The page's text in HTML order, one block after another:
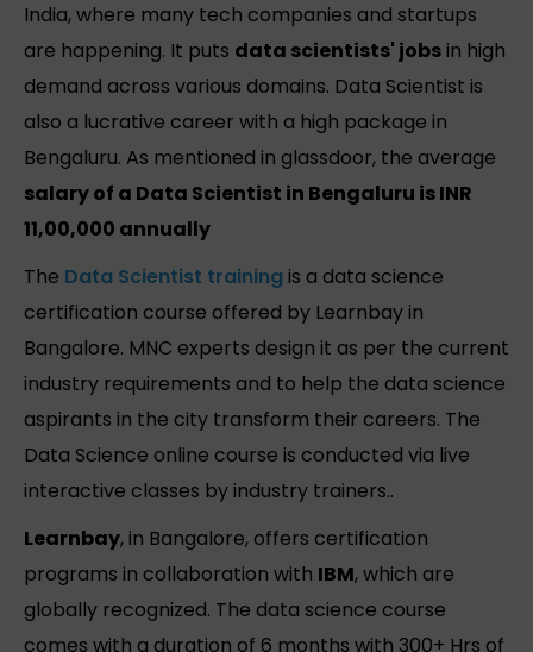
India, where many tech companies and startups
are happening. It puts data scientists' jobsin high
demand across various domains. Data Scientist is
also a lucrative career with a high package in
Bengaluru. As mentioned in glassdoor, the average
salary of a Data Scientist in Bengaluru is INR
11,00,000 annually
The Data Scientist training is a data science
certification course offered by Learnbay in
Bangalore. MNC experts design it as per the current
industry requirements and to help the data science
aspirants in the city transform their careers. The
Data Science online course is conducted via live
interactive classes by industry trainers..
Learnbay, in Bangalore, offers certification
programs in collaboration with IBM, which are
globally recognized. The data science course
comes with a duration of 6 months with 300+ Hrs of